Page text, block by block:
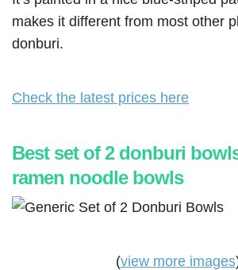
makes it different from most other
donburi.
Check the latest prices here
Best set of 2 donburi
ramen noodle bowls
(view more images